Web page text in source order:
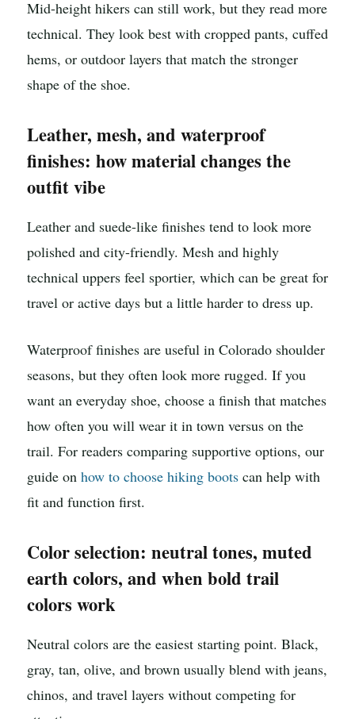
Mid-height hikers can still work, but they read more
technical. They look best with cropped pants, cuffed
hems, or outdoor layers that match the stronger
shape of the shoe.
Leather, mesh, and waterproof
finishes: how material changes the
outfit vibe
Leather and suede-like finishes tend to look more
polished and city-friendly. Mesh and highly
technical uppers feel sportier, which can be great for
travel or active days but a little harder to dress up.
Waterproof finishes are useful in Colorado shoulder
seasons, but they often look more rugged. If you
want an everyday shoe, choose a finish that matches
how often you will wear it in town versus on the
trail. For readers comparing supportive options, our
guide on how to choose hiking boots can help with
fit and function first.
Color selection: neutral tones, muted
earth colors, and when bold trail
colors work
Neutral colors are the easiest starting point. Black,
gray, tan, olive, and brown usually blend with jeans,
chinos, and travel layers without competing for